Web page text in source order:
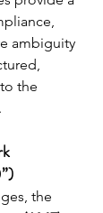
ambiguity
the
the